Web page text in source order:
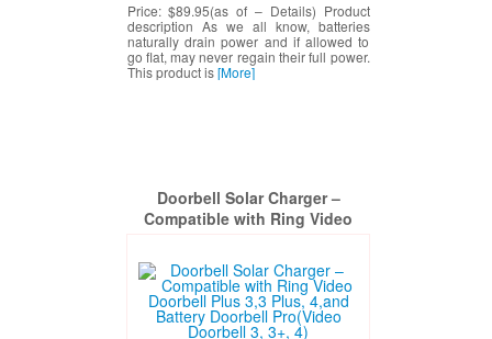
Price: $89.95(as of – Details) Product
description As we all know, batteries
naturally drain power and if allowed to
go flat, may never regain their full power.
This product is[More]
Doorbell Solar Charger –
Compatible with Ring Video
Battery Doorbell Pro(Video
Doorbell 3, 3+, 4)